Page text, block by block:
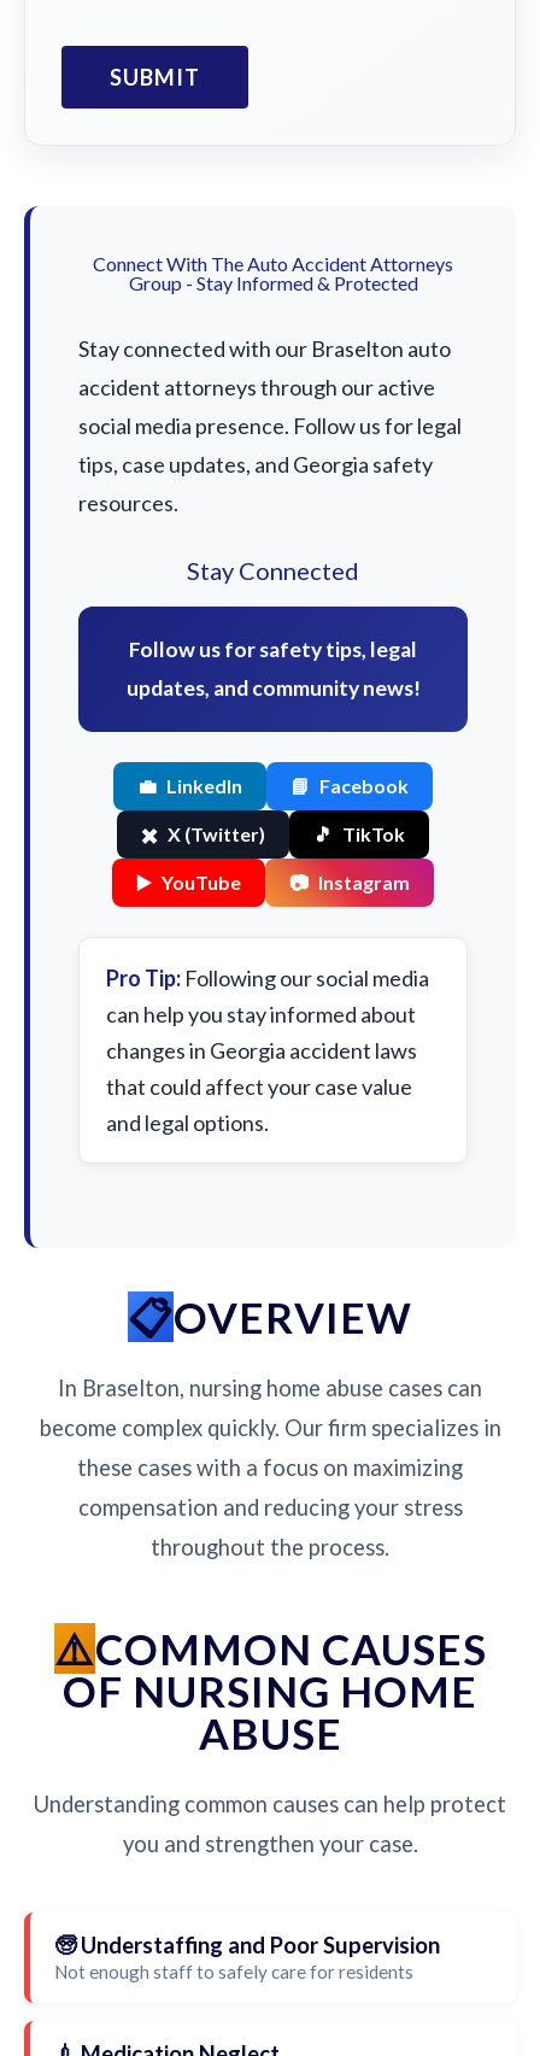
Connect With The Auto Accident Attorneys
Group - Stay Informed & Protected
Stay connected with our Braselton auto
accident attorneys through our active
social media presence. Follow us for legal
tips, case updates, and Georgia safety
resources.
Stay Connected
Follow us for safety tips, legal
updates, and community news!
💼 LinkedIn 📘 Facebook
✖️ X (Twitter) 🎵 TikTok
▶️ YouTube 📷 Instagram
Pro Tip: Following our social media
can help you stay informed about
changes in Georgia accident laws
that could affect your case value
and legal options.
OVERVIEW
In Braselton, nursing home abuse cases can
become complex quickly. Our firm specializes in
these cases with a focus on maximizing
compensation and reducing your stress
throughout the process.
COMMON CAUSES
OF NURSING HOME
ABUSE
Understanding common causes can help protect
you and strengthen your case.
🧓 Understaffing and Poor Supervision
Not enough staff to safely care for residents